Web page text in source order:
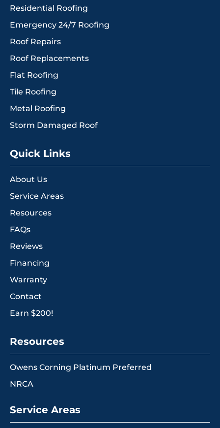
Residential Roofing
Emergency 24/7 Roofing
Roof Repairs
Roof Replacements
Flat Roofing
Tile Roofing
Metal Roofing
Storm Damaged Roof
Quick Links
About Us
Service Areas
Resources
FAQs
Reviews
Financing
Warranty
Contact
Earn $200!
Resources
Owens Corning Platinum Preferred
NRCA
Service Areas